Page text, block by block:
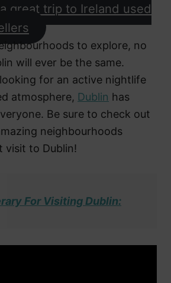
great trip to Ireland used
to explore, no
will ever be the same.
for an active nightlife
atmosphere, Dublin has
Be sure to check out
neighbourhoods
visit to Dublin!
For Visiting Dublin: